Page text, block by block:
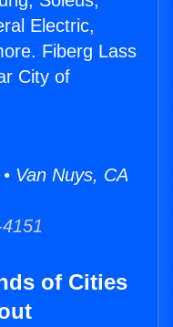
Electric,
Fiberg Lass
City of
Van Nuys, CA
of Cities